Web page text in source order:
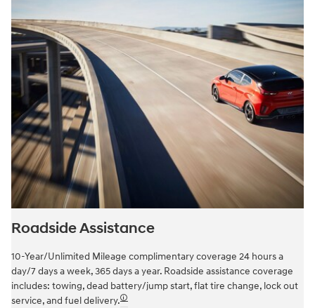
Roadside Assistance
10-Year/Unlimited Mileage complimentary coverage 24 hours a
day/7 days a week, 365 days a year. Roadside assistance coverage
includes: towing, dead battery/jump start, flat tire change, lock out
service, and fuel delivery.🛈